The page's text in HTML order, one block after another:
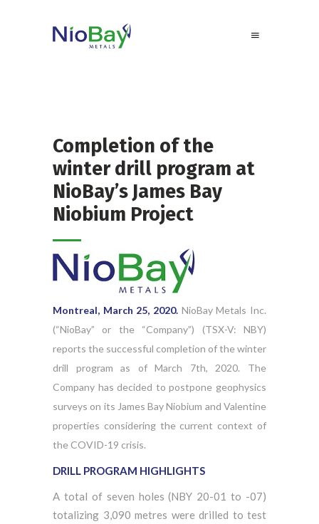
Completion of the
winter drill program at
NioBay’s James Bay
Niobium Project
Montreal, March 25, 2020. NioBay Metals Inc.
(“NioBay” or the “Company”) (TSX-V: NBY)
reports the successful completion of the winter
drill program as of March 7th, 2020. The
Company has decided to postpone geophysics
surveys on its James Bay Niobium and Valentine
properties considering the current context of
the COVID-19 crisis.
DRILL PROGRAM HIGHLIGHTS
A total of seven holes (NBY 20-01 to -07)
totalizing 3,090 metres were drilled to test